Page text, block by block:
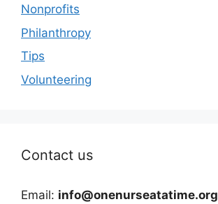
Nonprofits
Philanthropy
Tips
Volunteering
Contact us
Email: info@onenurseatatime.org